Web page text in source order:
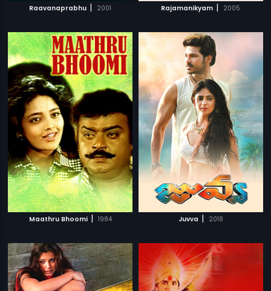
Raavanaprabhu | 2001 Rajamanikyam | 2005
Maathru Bhoomi | 1984 Juvva | 2018